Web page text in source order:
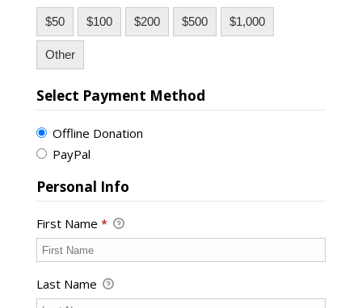
$50 $100 $200 $500 $1,000
Other
Select Payment Method
Offline Donation
PayPal
Personal Info
First Name *
Last Name